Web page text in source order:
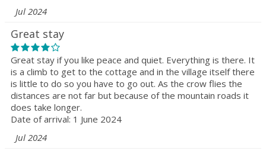
Jul 2024
Great stay
Great stay if you like peace and quiet. Everything is there. It
is a climb to get to the cottage and in the village itself there
is little to do so you have to go out. As the crow flies the
distances are not far but because of the mountain roads it
does take longer.
Date of arrival: 1 June 2024
Jul 2024